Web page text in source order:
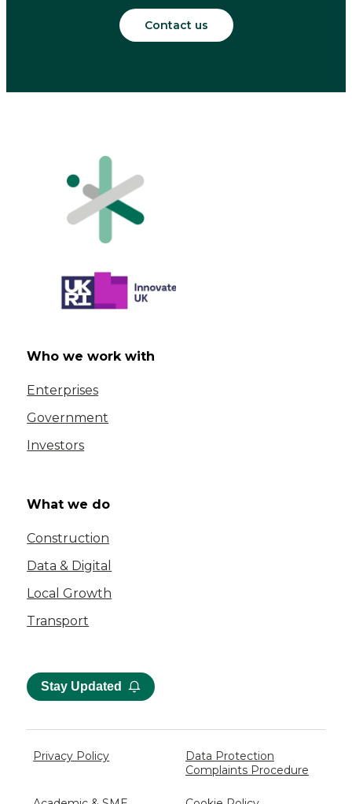
Contact us
Who we work with
Enterprises
Government
Investors
What we do
Construction
Data & Digital
Local Growth
Transport
Stay Updated
Privacy Policy
Data Protection
Complaints Procedure